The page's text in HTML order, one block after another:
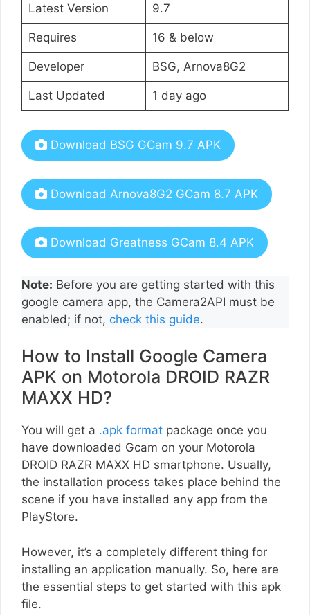
Latest Version 9.7
Requires 16 & below
Developer BSG, Arnova8G2
Last Updated 1 day ago
Download BSG GCam 9.7 APK
Download Arnova8G2 GCam 8.7 APK
Download Greatness GCam 8.4 APK
Note: Before you are getting started with this
google camera app, the Camera2API must be
enabled; if not, check this guide.
How to Install Google Camera
APK on Motorola DROID RAZR
MAXX HD?
You will get a .apk format package once you
have downloaded Gcam on your Motorola
DROID RAZR MAXX HD smartphone. Usually,
the installation process takes place behind the
scene if you have installed any app from the
PlayStore.
However, it’s a completely different thing for
installing an application manually. So, here are
the essential steps to get started with this apk
file.